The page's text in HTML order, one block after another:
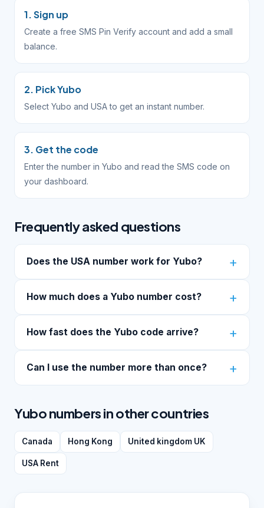
1. Sign up
Create a free SMS Pin Verify account and add a small
balance.
2. Pick Yubo
Select Yubo and USA to get an instant number.
3. Get the code
Enter the number in Yubo and read the SMS code on
your dashboard.
Frequently asked questions
Does the USA number work for Yubo?
How much does a Yubo number cost?
How fast does the Yubo code arrive?
Can I use the number more than once?
Yubo numbers in other countries
Canada Hong Kong United kingdom UK
USA Rent